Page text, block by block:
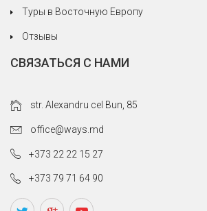
Туры в Восточную Европу
Отзывы
СВЯЗАТЬСЯ С НАМИ
str. Alexandru cel Bun, 85
office@ways.md
+373 22 22 15 27
+373 79 71 64 90